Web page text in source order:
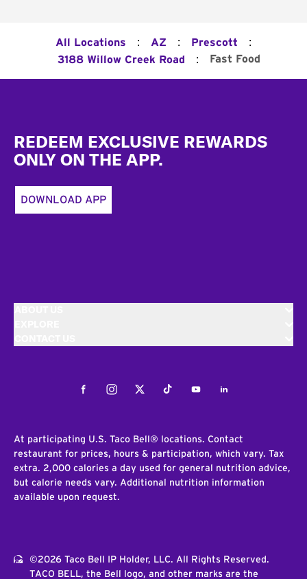
All Locations : AZ : Prescott :
3188 Willow Creek Road : Fast Food
REDEEM EXCLUSIVE REWARDS
ONLY ON THE APP.
DOWNLOAD APP
FacebookInstagramTwitterTiktokYoutubeLinkedIn
At participating U.S. Taco Bell® locations. Contact
restaurant for prices, hours & participation, which vary. Tax
extra. 2,000 calories a day used for general nutrition advice,
but calorie needs vary. Additional nutrition information
available upon request.
©2026 Taco Bell IP Holder, LLC. All Rights Reserved.
TACO BELL, the Bell logo, and other marks are the